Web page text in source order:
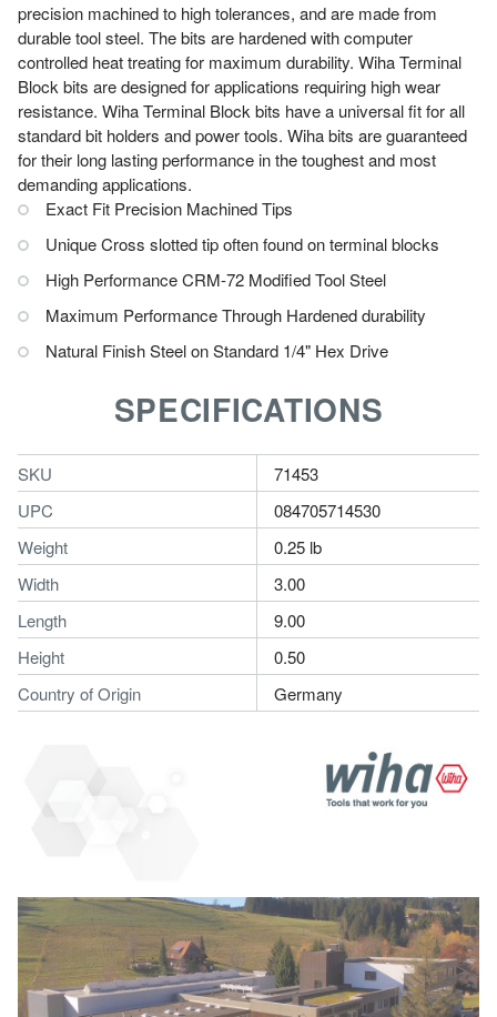
precision machined to high tolerances, and are made from
durable tool steel. The bits are hardened with computer
controlled heat treating for maximum durability. Wiha Terminal
Block bits are designed for applications requiring high wear
resistance. Wiha Terminal Block bits have a universal fit for all
standard bit holders and power tools. Wiha bits are guaranteed
for their long lasting performance in the toughest and most
demanding applications.
Exact Fit Precision Machined Tips
Unique Cross slotted tip often found on terminal blocks
High Performance CRM-72 Modified Tool Steel
Maximum Performance Through Hardened durability
Natural Finish Steel on Standard 1/4" Hex Drive
SPECIFICATIONS
SKU
71453
UPC
084705714530
Weight
0.25 lb
Width
3.00
Length
9.00
Height
0.50
Country of Origin
Germany